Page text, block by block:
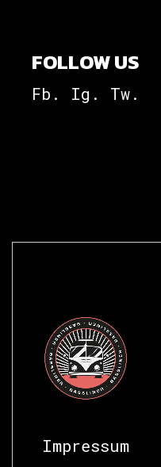
FOLLOW US
Fb. Ig. Tw.
Impressum